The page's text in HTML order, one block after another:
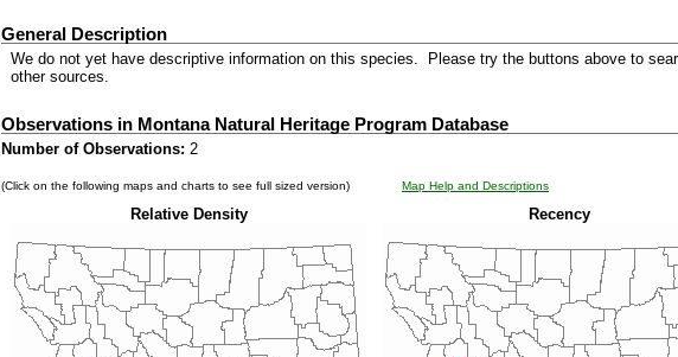
General Description
We do not yet have descriptive information on this species. Please try the buttons above to
other sources.
Observations in Montana Natural Heritage Program Database
Number of Observations: 2
(Click on the following maps and charts to see full sized version) Map Help and Descriptions
Relative Density Recency